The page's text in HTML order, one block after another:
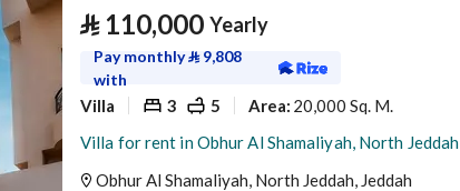
⃁ 110,000 Yearly
Pay monthly⃁ 9,808
with
Villa 3 5 Area: 20,000 Sq. M.
Villa for rent in Obhur Al Shamaliyah, North Jeddah
Obhur Al Shamaliyah, North Jeddah, Jeddah